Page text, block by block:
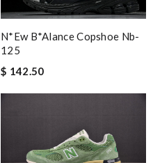
N*ew B*alance Copshoe Nb-
125
$ 142.50